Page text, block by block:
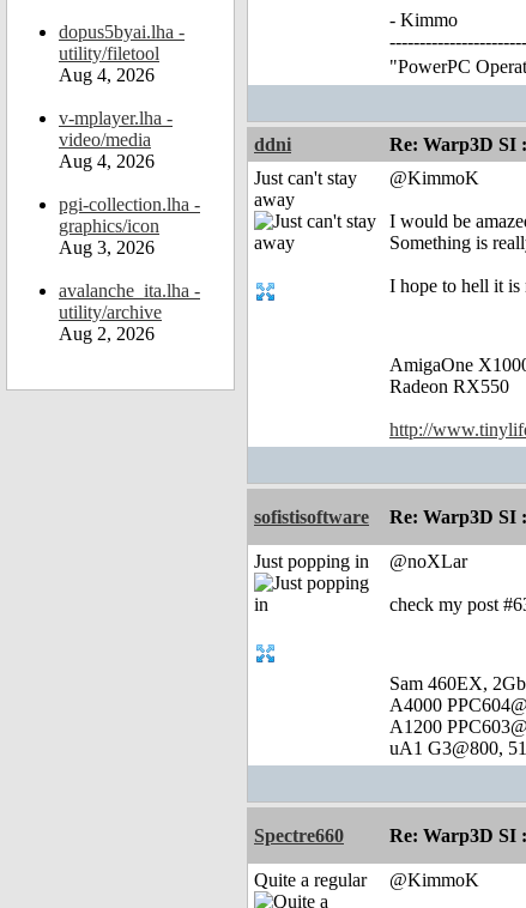
dopus5byai.lha -
utility/filetool
Aug 4, 2026
v-mplayer.lha -
video/media
Aug 4, 2026
pgi-collection.lha -
graphics/icon
Aug 3, 2026
avalanche_ita.lha -
utility/archive
Aug 2, 2026
- Kimmo
"PowerPC
ddni Re: Warp3D SI
Just can't stay
away
@KimmoK
I would be
Something is
I hope to hell it is
AmigaOne
Radeon RX550
http://
sofistisoftware Re: Warp3D SI
Just popping in
@noXLar
check my post
Sam 460EX,
A4000
A1200
uA1 G3@800,
Spectre660 Re: Warp3D SI
Quite a regular
@KimmoK